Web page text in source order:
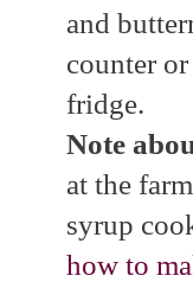
and
counter
fridge.
Note
at the
syrup
how to